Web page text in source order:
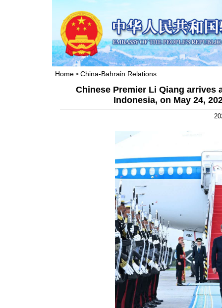
Home > China-Bahrain Relations
Chinese Premier Li Qiang arrives
Indonesia, on May 24,